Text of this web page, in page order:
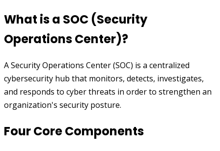
What is a SOC (Security
Operations Center)?
A Security Operations Center (SOC) is a centralized
cybersecurity hub that monitors, detects, investigates,
and responds to cyber threats in order to strengthen an
organization's security posture.
Four Core Components